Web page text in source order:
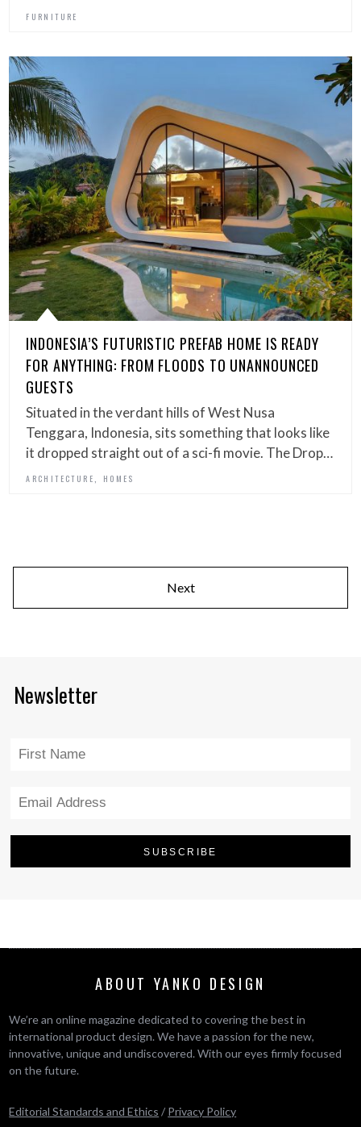
FURNITURE
INDONESIA’S FUTURISTIC PREFAB HOME IS READY
FOR ANYTHING: FROM FLOODS TO UNANNOUNCED
GUESTS
Situated in the verdant hills of West Nusa
Tenggara, Indonesia, sits something that looks like
it dropped straight out of a sci-fi movie. The Drop…
ARCHITECTURE HOMES
Next
Newsletter
ABOUT YANKO DESIGN
We’re an online magazine dedicated to covering the best in
international product design. We have a passion for the new,
innovative, unique and undiscovered. With our eyes firmly focused
on the future.
Editorial Standards and Ethics / Privacy Policy